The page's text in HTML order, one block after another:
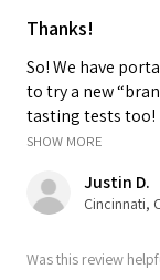
Thanks!
So! We have
to try a new
tasting tests too!
SHOW MORE
Justin D.
Was this review